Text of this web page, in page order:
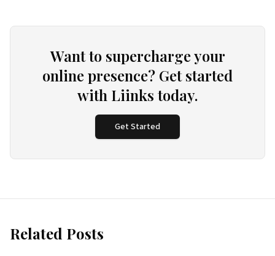
Want to supercharge your
online presence? Get started
with Liinks today.
Get Started
Related Posts